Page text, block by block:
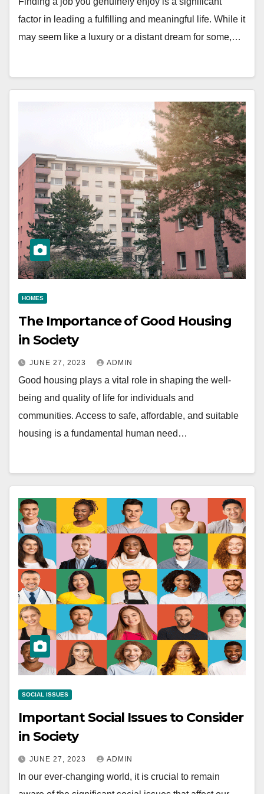
factor in leading a fulfilling and meaningful life. While it
may seem like a luxury or a distant dream for some,…
HOMES
The Importance of Good Housing
in Society
JUNE 27, 2023 ADMIN
Good housing plays a vital role in shaping the well-
being and quality of life for individuals and
communities. Access to safe, affordable, and suitable
housing is a fundamental human need…
SOCIAL ISSUES
Important Social Issues to Consider
in Society
JUNE 27, 2023 ADMIN
In our ever-changing world, it is crucial to remain